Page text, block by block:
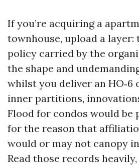
If you’re acquiring a
townhouse, upload a layer:
policy carried by the
the shape and
whilst you deliver an HO‑6
inner partitions,
Flood for condos would be
for the reason that
would or may not canopy
Read those records